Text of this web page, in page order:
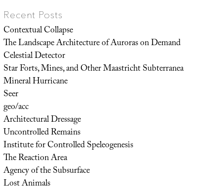
Recent Posts
Contextual Collapse
The Landscape Architecture of Auroras on Demand
Celestial Detector
Star Forts, Mines, and Other Maastricht Subterranea
Mineral Hurricane
Seer
geo/acc
Architectural Dressage
Uncontrolled Remains
Institute for Controlled Speleogenesis
The Reaction Area
Agency of the Subsurface
Lost Animals